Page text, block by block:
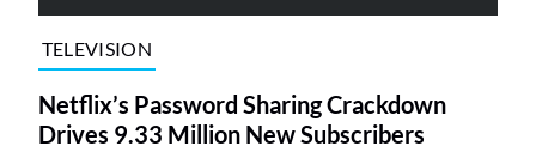
TELEVISION
Netflix’s Password Sharing Crackdown
Drives 9.33 Million New Subscribers